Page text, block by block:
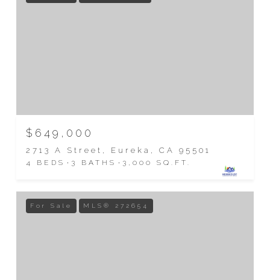
$649,000
2713 A Street, Eureka, CA 95501
4 BEDS 3 BATHS 3,000 SQ.FT.
For Sale MLS® 272654